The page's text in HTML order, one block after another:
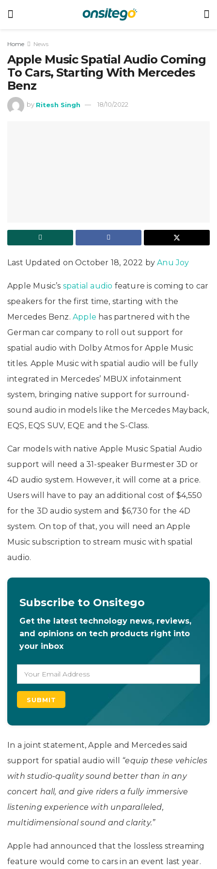
Home News
Apple Music Spatial Audio Coming
To Cars, Starting With Mercedes
Benz
by Ritesh Singh 18/10/2022
Last Updated on October 18, 2022 byAnu Joy
Apple Music’s spatial audio feature is coming to car
speakers for the first time, starting with the
Mercedes Benz. Apple has partnered with the
German car company to roll out support for
spatial audio with Dolby Atmos for Apple Music
titles. Apple Music with spatial audio will be fully
integrated in Mercedes’ MBUX infotainment
system, bringing native support for surround-
sound audio in models like the Mercedes Mayback,
EQS, EQS SUV, EQE and the S-Class.
Car models with native Apple Music Spatial Audio
support will need a 31-speaker Burmester 3D or
4D audio system. However, it will come at a price.
Users will have to pay an additional cost of $4,550
for the 3D audio system and $6,730 for the 4D
system. On top of that, you will need an Apple
Music subscription to stream music with spatial
audio.
Subscribe to Onsitego
Get the latest technology news, reviews,
and opinions on tech products right into
your inbox
In a joint statement, Apple and Mercedes said
support for spatial audio will “equip these vehicles
with studio-quality sound better than in any
concert hall, and give riders a fully immersive
listening experience with unparalleled,
multidimensional sound and clarity.”
Apple had announced that the lossless streaming
feature would come to cars in an event last year.